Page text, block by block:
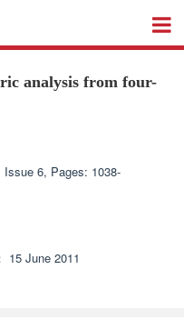
analysis from four-
Issue 6, Pages: 1038-
15 June 2011